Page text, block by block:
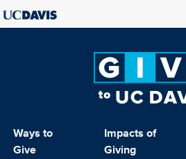
Ways to
Give
Impacts of
Giving